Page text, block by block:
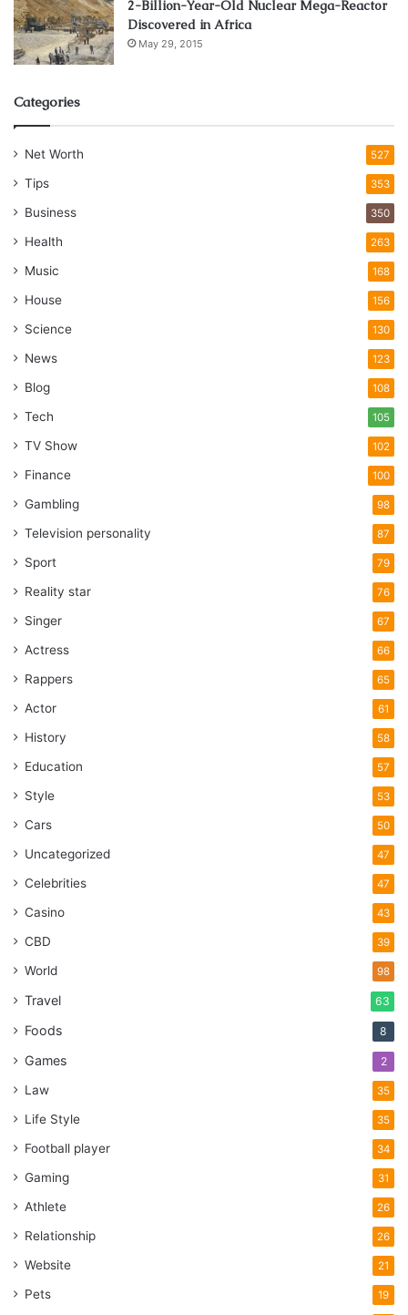
2-Billion-Year-Old Nuclear Mega-Reactor
Discovered in Africa
May 29, 2015
Categories
Net Worth 527
Tips 353
Business 350
Health 263
Music 168
House 156
Science 130
News 123
Blog 108
Tech 105
TV Show 102
Finance 100
Gambling 98
Television personality 87
Sport 79
Reality star 76
Singer 67
Actress 66
Rappers 65
Actor 61
History 58
Education 57
Style 53
Cars 50
Uncategorized 47
Celebrities 47
Casino 43
CBD 39
World 98
Travel 63
Foods 8
Games 2
Law 35
Life Style 35
Football player 34
Gaming 31
Athlete 26
Relationship 26
Website 21
Pets 19